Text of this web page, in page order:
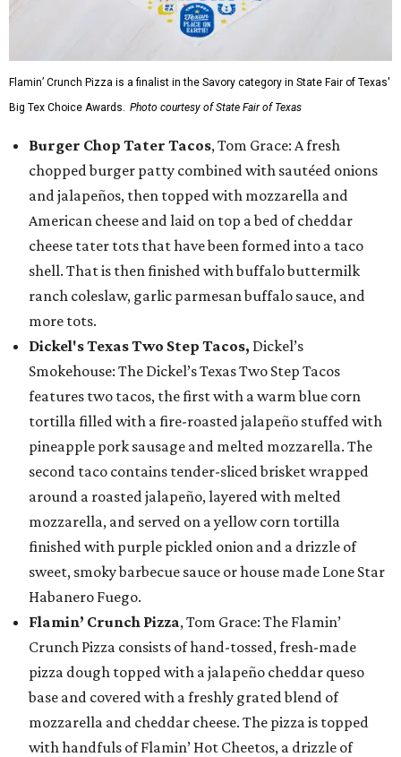
Flamin’ Crunch Pizza is a finalist in the Savory category in State Fair of Texas'
Big Tex Choice Awards. Photo courtesy of State Fair of Texas
Burger Chop Tater Tacos, Tom Grace: A fresh
chopped burger patty combined with sautéed onions
and jalapeños, then topped with mozzarella and
American cheese and laid on top a bed of cheddar
cheese tater tots that have been formed into a taco
shell. That is then finished with buffalo buttermilk
ranch coleslaw, garlic parmesan buffalo sauce, and
more tots.
Dickel's Texas Two Step Tacos, Dickel’s
Smokehouse: The Dickel’s Texas Two Step Tacos
features two tacos, the first with a warm blue corn
tortilla filled with a fire-roasted jalapeño stuffed with
pineapple pork sausage and melted mozzarella. The
second taco contains tender-sliced brisket wrapped
around a roasted jalapeño, layered with melted
mozzarella, and served on a yellow corn tortilla
finished with purple pickled onion and a drizzle of
sweet, smoky barbecue sauce or house made Lone Star
Habanero Fuego.
Flamin’ Crunch Pizza, Tom Grace: The Flamin’
Crunch Pizza consists of hand-tossed, fresh-made
pizza dough topped with a jalapeño cheddar queso
base and covered with a freshly grated blend of
mozzarella and cheddar cheese. The pizza is topped
with handfuls of Flamin’ Hot Cheetos, a drizzle of